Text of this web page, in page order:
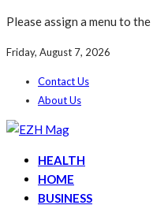
Please assign a menu to
Friday, August 7, 2026
Contact Us
About Us
HEALTH
HOME
BUSINESS